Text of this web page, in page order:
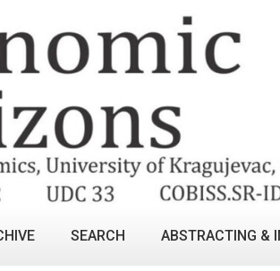
SEARCH ABSTRACTING &